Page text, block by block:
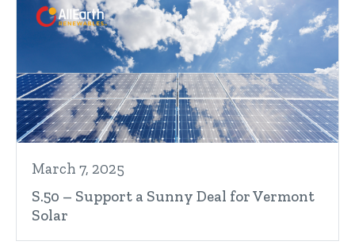
March 7, 2025
S.50 – Support a Sunny Deal for Vermont
Solar